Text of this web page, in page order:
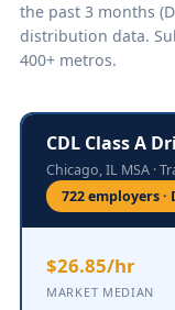
the past 3 months
distribution data.
400+ metros.
CDL Class A
Chicago, IL MSA ·
722 employers ·
$26.85/hr
MARKET MEDIAN